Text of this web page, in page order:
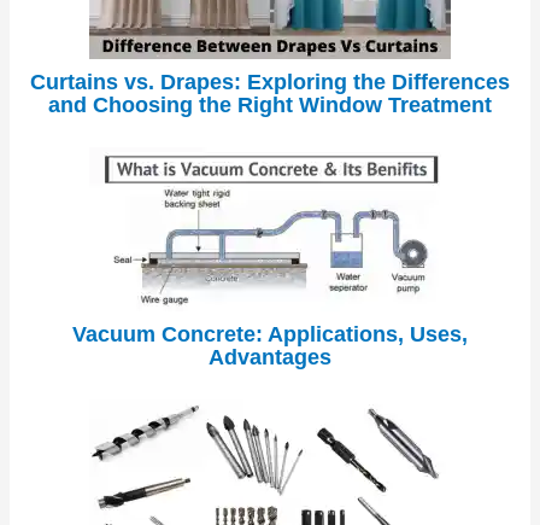
Curtains vs. Drapes: Exploring the Differences
and Choosing the Right Window Treatment
Vacuum Concrete: Applications, Uses,
Advantages